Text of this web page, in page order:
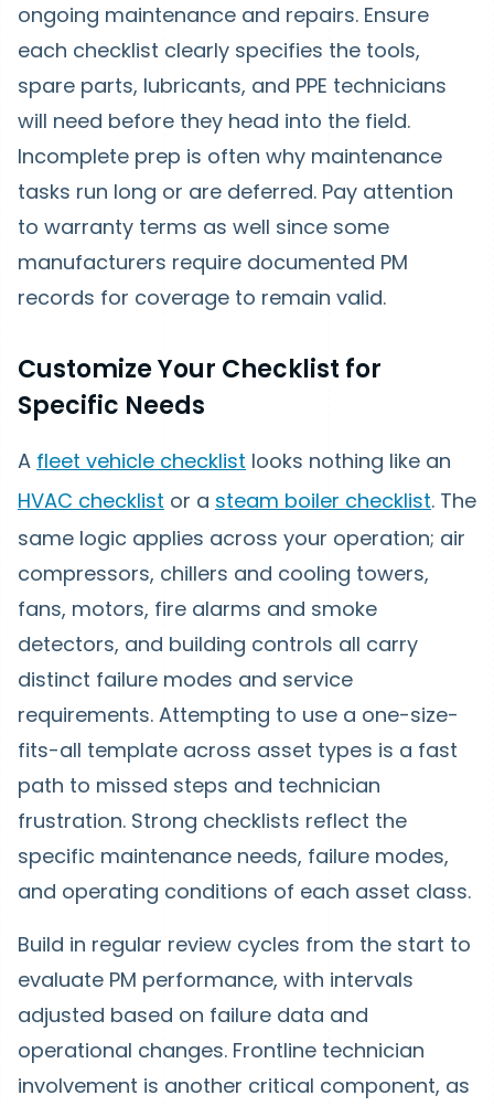
ongoing maintenance and repairs. Ensure
each checklist clearly specifies the tools,
spare parts, lubricants, and PPE technicians
will need before they head into the field.
Incomplete prep is often why maintenance
tasks run long or are deferred. Pay attention
to warranty terms as well since some
manufacturers require documented PM
records for coverage to remain valid.
Customize Your Checklist for
Specific Needs
A fleet vehicle checklist looks nothing like an
HVAC checklist or a steam boiler checklist. The
same logic applies across your operation; air
compressors, chillers and cooling towers,
fans, motors, fire alarms and smoke
detectors, and building controls all carry
distinct failure modes and service
requirements. Attempting to use a one-size-
fits-all template across asset types is a fast
path to missed steps and technician
frustration. Strong checklists reflect the
specific maintenance needs, failure modes,
and operating conditions of each asset class.
Build in regular review cycles from the start to
evaluate PM performance, with intervals
adjusted based on failure data and
operational changes. Frontline technician
involvement is another critical component, as